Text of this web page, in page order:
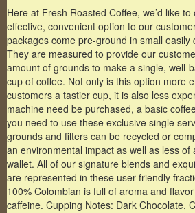
Here at Fresh Roasted Coffee, we’d like
effective, convenient option to our
packages come pre-ground in small easily
They are measured to provide our
amount of grounds to make a single, well-
cup of coffee. Not only is this option more
customers a tastier cup, it is also less
machine need be purchased, a basic
you need to use these exclusive single
grounds and filters can be recycled or
an environmental impact as well as less of
wallet. All of our signature blends and
are represented in these user friendly
100% Colombian is full of aroma and
caffeine. Cupping Notes: Dark Chocolate,